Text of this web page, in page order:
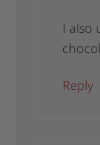
I also
Reply